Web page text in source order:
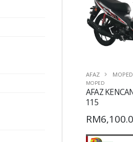
AFAZ MOPED
MOPED
AFAZ
115